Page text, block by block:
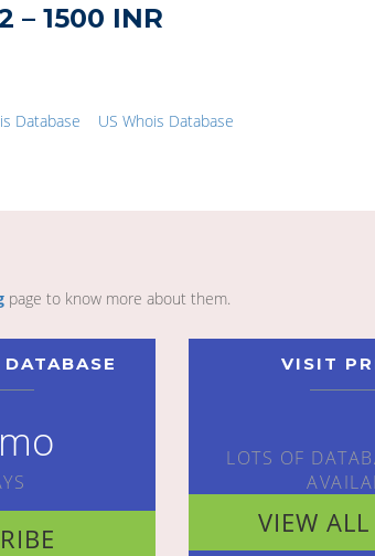
1500 INR
Database US Whois Database
page to know more about them.
VISIT
LOTS OF
VIEW